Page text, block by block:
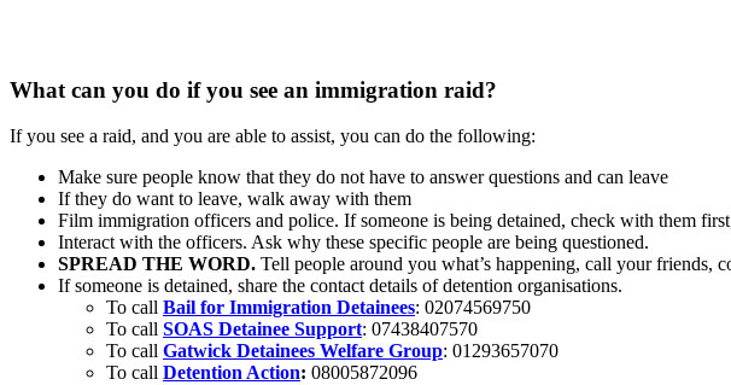
What can you do if you see an immigration raid?
If you see a raid, and you are able to assist, you can do the following:
Make sure people know that they do not have to answer questions and can leave
If they do want to leave, walk away with them
Film immigration officers and police. If someone is being detained, check with them
Interact with the officers. Ask why these specific people are being questioned.
SPREAD THE WORD. Tell people around you what’s happening, call your friends,
If someone is detained, share the contact details of detention organisations.
To call Bail for Immigration Detainees: 02074569750
To call SOAS Detainee Support: 07438407570
To call Gatwick Detainees Welfare Group: 01293657070
To call Detention Action: 08005872096